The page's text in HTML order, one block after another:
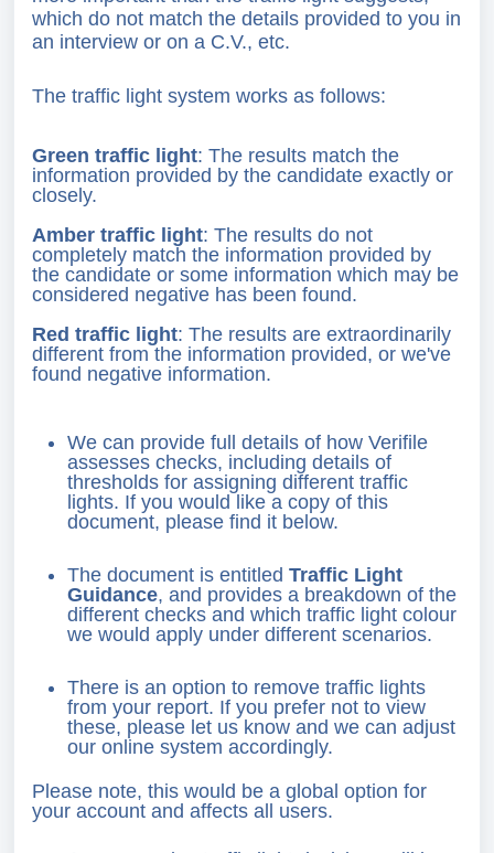
which do not match the details provided to you in
an interview or on a C.V., etc.
The traffic light system works as follows:
Green traffic light: The results match the
information provided by the candidate exactly or
closely.
Amber traffic light: The results do not
completely match the information provided by
the candidate or some information which may be
considered negative has been found.
Red traffic light: The results are extraordinarily
different from the information provided, or we've
found negative information.
We can provide full details of how Verifile
assesses checks, including details of
thresholds for assigning different traffic
lights. If you would like a copy of this
document, please find it below.
The document is entitled Traffic Light
Guidance, and provides a breakdown of the
different checks and which traffic light colour
we would apply under different scenarios.
There is an option to remove traffic lights
from your report. If you prefer not to view
these, please let us know and we can adjust
our online system accordingly.
Please note, this would be a global option for
your account and affects all users.